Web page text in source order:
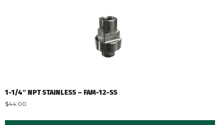
1-1/4″ NPT STAINLESS – FAM-12-SS
$44.00